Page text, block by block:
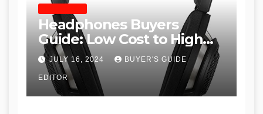
Headphones Buyers
Guide: Low Cost to High
End, Pros and Cons, and
Recommendations
JULY 16, 2024 BUYER'S GUIDE
EDITOR